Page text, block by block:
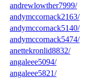
andrewlowther7999/
andymccornack2163/
andymccornack5140/
andymccornack5474/
anettekronlid8832/
angaleee5094/
angaleee5821/